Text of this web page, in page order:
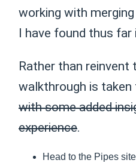
working with merging
I have found thus far
Rather than reinvent
walkthrough is taken
with some added
experience.
Head to the Pipes site